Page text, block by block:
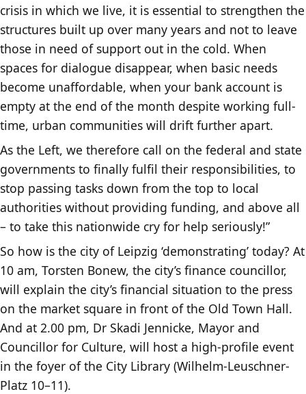
crisis in which we live, it is essential to strengthen the
structures built up over many years and not to leave
those in need of support out in the cold. When
spaces for dialogue disappear, when basic needs
become unaffordable, when your bank account is
empty at the end of the month despite working full-
time, urban communities will drift further apart.
As the Left, we therefore call on the federal and state
governments to finally fulfil their responsibilities, to
stop passing tasks down from the top to local
authorities without providing funding, and above all
– to take this nationwide cry for help seriously!”
So how is the city of Leipzig ‘demonstrating’ today? At
10 am, Torsten Bonew, the city’s finance councillor,
will explain the city’s financial situation to the press
on the market square in front of the Old Town Hall.
And at 2.00 pm, Dr Skadi Jennicke, Mayor and
Councillor for Culture, will host a high-profile event
in the foyer of the City Library (Wilhelm-Leuschner-
Platz 10–11).